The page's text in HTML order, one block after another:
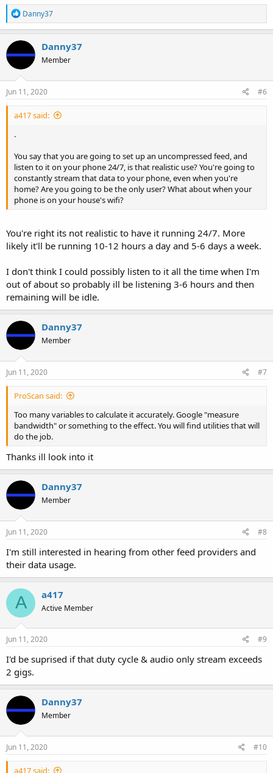
R
e
a
c
t
o
n
s
Danny37
Danny37
Member
Jun 11, 2020 #6
a417 said:
.
You say that you are going to set up an uncompressed feed, and
listen to it on your phone 24/7, is that realistic use? You're going to
constantly stream that data to your phone, even when you're
home? Are you going to be the only user? What about when your
phone is on your house's wifi?
You're right its not realistic to have it running 24/7. More
likely it'll be running 10-12 hours a day and 5-6 days a week.
I don't think I could possibly listen to it all the time when I'm
out of about so probably ill be listening 3-6 hours and then
remaining will be idle.
Danny37
Member
Jun 11, 2020 #7
ProScan said:
Too many variables to calculate it accurately. Google "measure
bandwidth" or something to the effect. You will find utilities that will
do the job.
Thanks ill look into it
Danny37
Member
Jun 11, 2020 #8
I'm still interested in hearing from other feed providers and
their data usage.
A a417
Active Member
Jun 11, 2020 #9
I'd be suprised if that duty cycle & audio only stream exceeds
2 gigs.
Danny37
Member
Jun 11, 2020 #10
a417 said: